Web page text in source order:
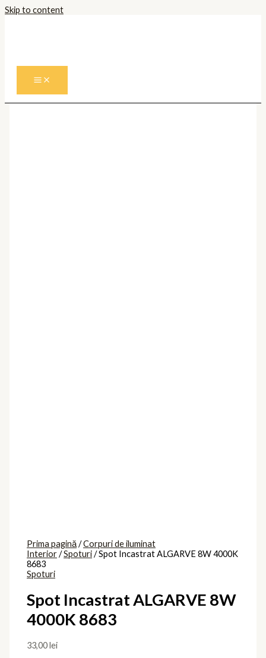
Skip to content
Prima pagină/Corpuri de iluminat
Interior/Spoturi/ Spot Incastrat ALGARVE 8W 4000K
8683
Spoturi
Spot Incastrat ALGARVE 8W
4000K 8683
33,00lei